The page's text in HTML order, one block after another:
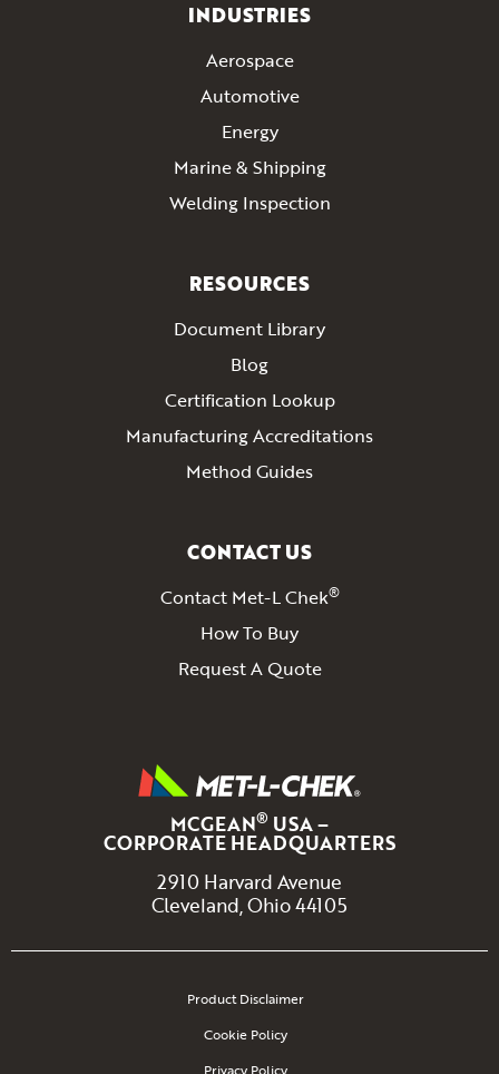
MCGEAN® USA –
CORPORATE HEADQUARTERS
2910 Harvard Avenue
Cleveland, Ohio 44105
INDUSTRIES
Aerospace
Automotive
Energy
Marine & Shipping
Welding Inspection
RESOURCES
Document Library
Blog
Certification Lookup
Manufacturing Accreditations
Method Guides
CONTACT US
Contact Met-L Chek®
How To Buy
Request A Quote
Product Disclaimer
Cookie Policy
Privacy Policy